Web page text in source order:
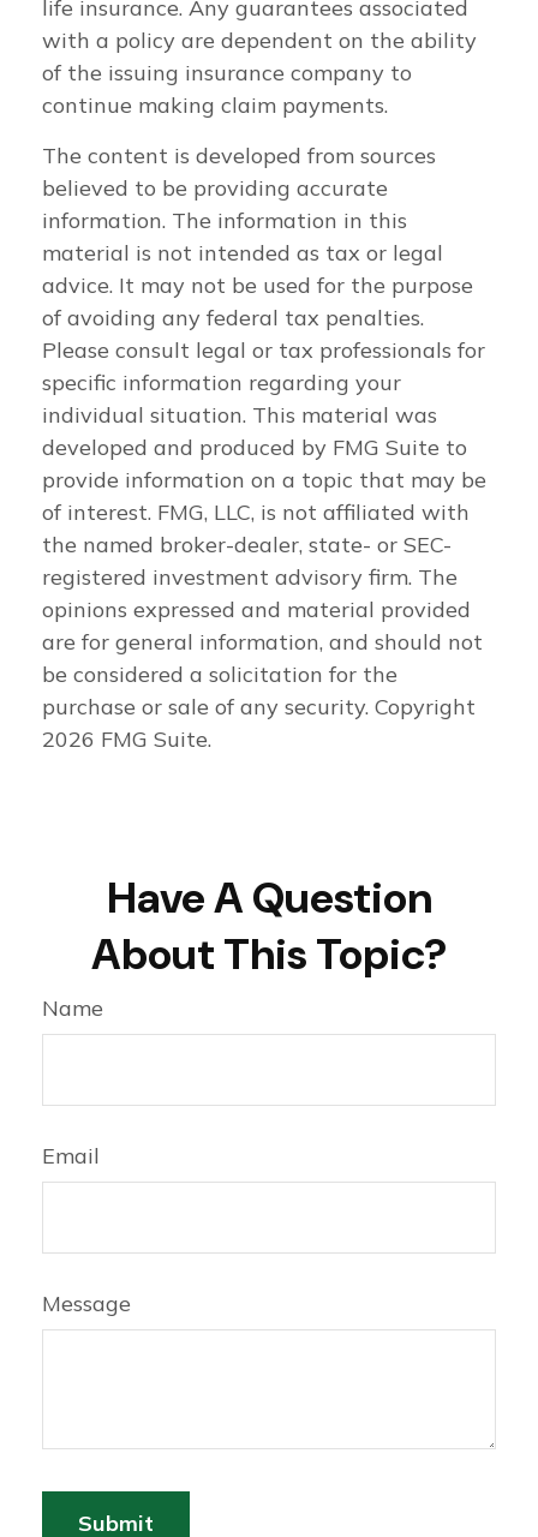
life insurance. Any guarantees associated
with a policy are dependent on the ability
of the issuing insurance company to
continue making claim payments.
The content is developed from sources
believed to be providing accurate
information. The information in this
material is not intended as tax or legal
advice. It may not be used for the purpose
of avoiding any federal tax penalties.
Please consult legal or tax professionals for
specific information regarding your
individual situation. This material was
developed and produced by FMG Suite to
provide information on a topic that may be
of interest. FMG, LLC, is not affiliated with
the named broker-dealer, state- or SEC-
registered investment advisory firm. The
opinions expressed and material provided
are for general information, and should not
be considered a solicitation for the
purchase or sale of any security. Copyright
2026 FMG Suite.
Have A Question
About This Topic?
Name
Email
Message